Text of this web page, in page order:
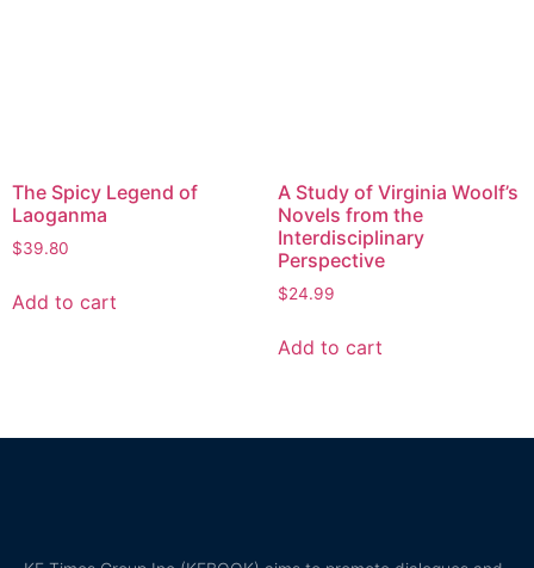
The Spicy Legend of
Laoganma
$39.80
Add to cart
A Study of Virginia Woolf’s
Novels from the
Interdisciplinary
Perspective
$24.99
Add to cart